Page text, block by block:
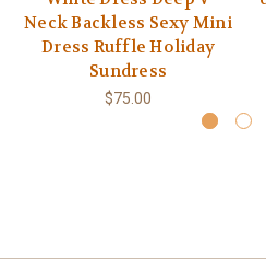
Neck Backless Sexy Mini
Dress Ruffle Holiday
Sundress
$75.00